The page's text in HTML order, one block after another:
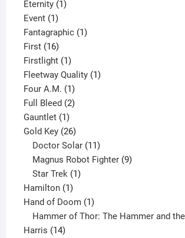
products
Eternity 11
Event 11
product
Fantagraphic 11
First 1616
products
Firstlight 11
product
Fleetway Quality 11
Four A.M. 11
product
Full Bleed 22
Gauntlet 11
product
Gold Key 2626
products
Doctor Solar 11
products
Magnus Robot Fighter 9
Star Trek 1
Hamilton 11
product
Hand of Doom 11
product
Hammer of Thor: The Hammer and
Harris 1414